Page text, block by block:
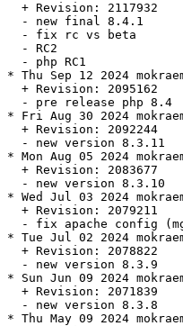
  + Revision: 2117932
  - new final 8.4.1
  - fix rc vs beta
  - RC2
  - php RC1
* Thu Sep 12 2024
  + Revision: 2095162
  - pre release php 8.4
* Fri Aug 30 2024
  + Revision: 2092244
  - new version 8.3.11
* Mon Aug 05 2024
  + Revision: 2083677
  - new version 8.3.10
* Wed Jul 03 2024
  + Revision: 2079211
- fix apache config
* Tue Jul 02 2024
  + Revision: 2078822
  - new version 8.3.9
* Sun Jun 09 2024
  + Revision: 2071839
  - new version 8.3.8
* Thu May 09 2024